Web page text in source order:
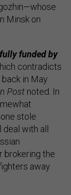
Minsk on
funded by
contradicts
in May
Post noted. In
stole
deal with all
brokering the
away